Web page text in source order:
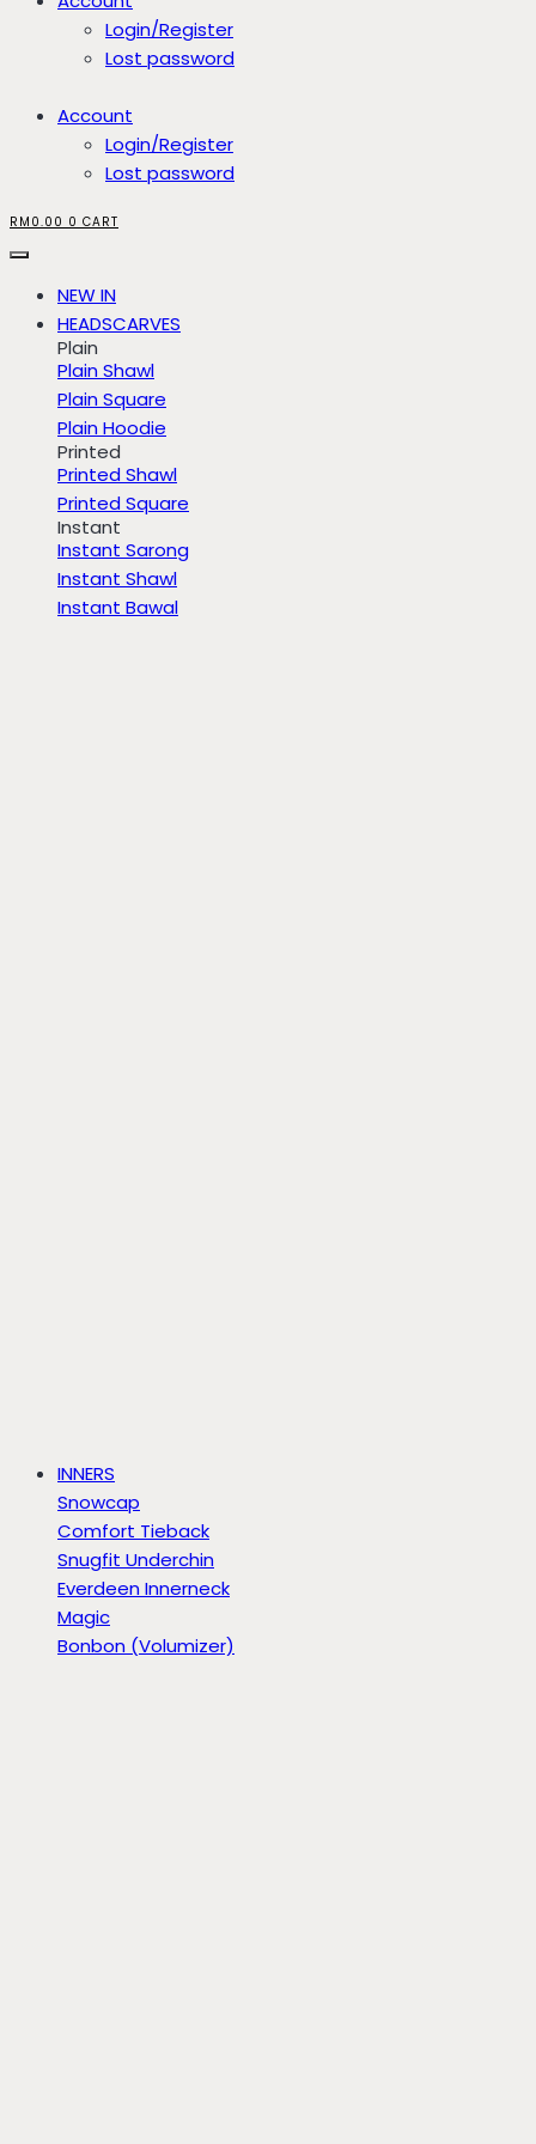
Login/Register
Lost password
Account
Login/Register
Lost password
RM 0.00 0 CART
NEW IN
HEADSCARVES
Plain
Plain Shawl
Plain Square
Plain Hoodie
Printed
Printed Shawl
Printed Square
Instant
Instant Sarong
Instant Shawl
Instant Bawal
INNERS
Snowcap
Comfort Tieback
Snugfit Underchin
Everdeen Innerneck
Magic
Bonbon (Volumizer)